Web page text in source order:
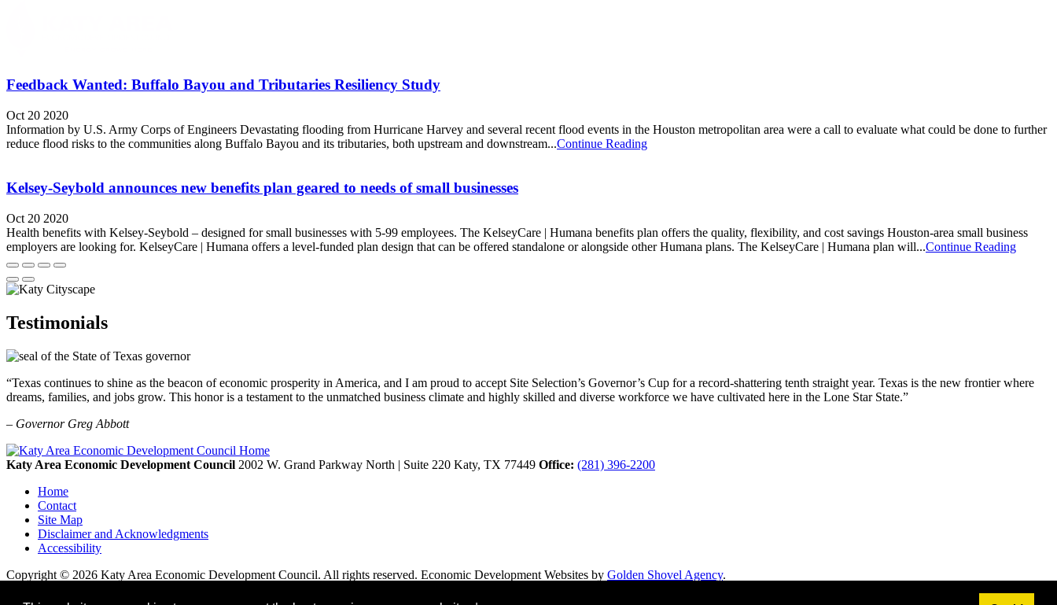
Feedback Wanted: Buffalo Bayou and Tributaries Resiliency Study
Oct 20 2020
Information by U.S. Army Corps of Engineers Devastating flooding from Hurricane Harvey and several recent flood events in the Houston metropolitan area were a call to evaluate what could be done to further
reduce flood risks to the communities along Buffalo Bayou and its tributaries, both upstream and downstream...Continue Reading
Kelsey-Seybold announces new benefits plan geared to needs of small businesses
Oct 20 2020
Health benefits with Kelsey-Seybold – designed for small businesses with 5-99 employees. The KelseyCare | Humana benefits plan offers the quality, flexibility, and cost savings Houston-area small business
employers are looking for. KelseyCare | Humana offers a level-funded plan design that can be offered standalone or alongside other Humana plans. The KelseyCare | Humana plan will...Continue Reading
Testimonials
“Texas continues to shine as the beacon of economic prosperity in America, and I am proud to accept Site Selection’s Governor’s Cup for a record-shattering tenth straight year. Texas is the new frontier where
dreams, families, and jobs grow. This honor is a testament to the unmatched business climate and highly skilled and diverse workforce we have cultivated here in the Lone Star State.”
– Governor Greg Abbott
Katy Area Economic Development Council 2002 W. Grand Parkway North | Suite 220 Katy, TX 77449 Office: (281) 396-2200
Home
Contact
Site Map
Disclaimer and Acknowledgments
Accessibility
Copyright © 2026 Katy Area Economic Development Council. All rights reserved. Economic Development Websites by Golden Shovel Agency.